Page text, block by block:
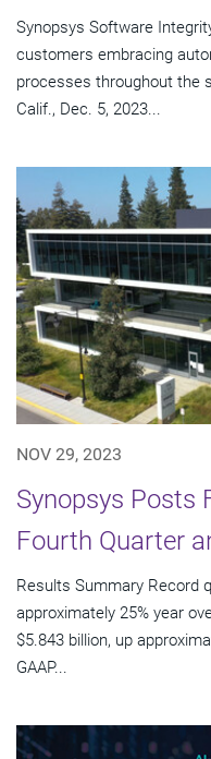
Synopsys Software
customers embracing
processes throughout the
Calif., Dec. 5, 2023...
NOV 29, 2023
Synopsys Posts
Fourth Quarter
Results Summary Record
approximately 25% year
$5.843 billion, up
GAAP...